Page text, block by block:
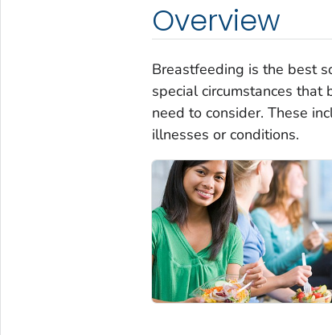
Overview
Breastfeeding is the best
special circumstances
need to consider. These
illnesses or conditions.